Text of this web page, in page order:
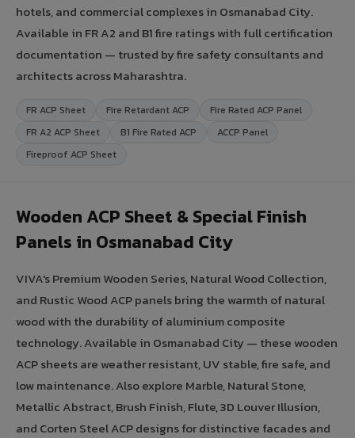
hotels, and commercial complexes in Osmanabad City.
Available in FR A2 and B1 fire ratings with full certification
documentation — trusted by fire safety consultants and
architects across Maharashtra.
FR ACP Sheet Fire Retardant ACP
Fire Rated ACP Panel
FR A2 ACP Sheet
B1 Fire Rated ACP
ACCP Panel
Fireproof ACP Sheet
Wooden ACP Sheet & Special Finish
Panels in Osmanabad City
VIVA's Premium Wooden Series, Natural Wood Collection,
and Rustic Wood ACP panels bring the warmth of natural
wood with the durability of aluminium composite
technology. Available in Osmanabad City — these wooden
ACP sheets are weather resistant, UV stable, fire safe, and
low maintenance. Also explore Marble, Natural Stone,
Metallic Abstract, Brush Finish, Flute, 3D Louver Illusion,
and Corten Steel ACP designs for distinctive facades and